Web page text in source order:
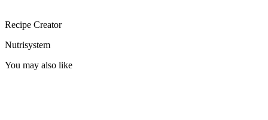
Recipe Creator
Nutrisystem
You may also like